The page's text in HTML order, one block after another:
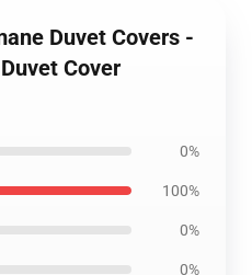
Duvet Covers -
Cover
0%
100%
0%
0%